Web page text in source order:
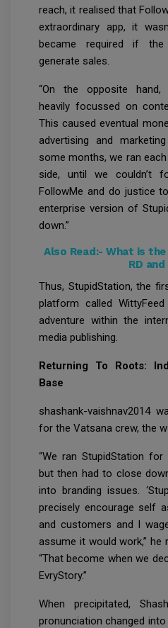
reach, it realised that
extraordinary app, it
became required if
generate sales.
“On the opposite hand,
heavily focussed on
This caused eventual
advertising and
some months, we ran
side, until we couldn’t
FollowMe and do justice
enterprise version of
down.”
Also Read:- What is
RD and
Thus, StupidStation, the
platform called
adventure within the
media publishing.
Returning To Roots:
Base
shashank-vaishnav2014
for the Vatsana crew, the
“We ran StupidStation
but then had to close
into branding issues.
precisely encourage self
and customers and I
assume it would work,” he
“That become when we
EvryStory.”
When precipitated,
pronunciation changed